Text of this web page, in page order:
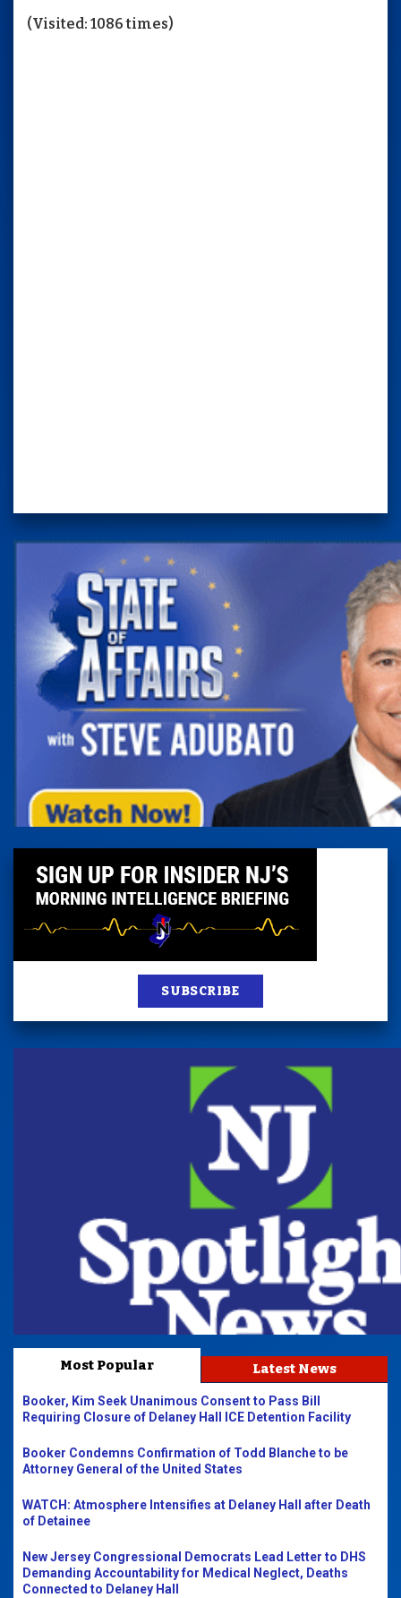
(Visited: 1086 times)
SUBSCRIBE
Most Popular Latest News
Booker, Kim Seek Unanimous Consent to Pass Bill
Requiring Closure of Delaney Hall ICE Detention Facility
Booker Condemns Confirmation of Todd Blanche to be
Attorney General of the United States
WATCH: Atmosphere Intensifies at Delaney Hall after Death
of Detainee
New Jersey Congressional Democrats Lead Letter to DHS
Demanding Accountability for Medical Neglect, Deaths
Connected to Delaney Hall